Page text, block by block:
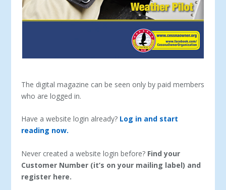
The digital magazine can be seen only by paid members
who are logged in.
Have a website login already? Log in and start
reading now.
Never created a website login before? Find your
Customer Number (it’s on your mailing label) and
register here.